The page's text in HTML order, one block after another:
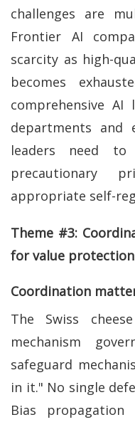
challenges are
Frontier AI
scarcity as high-
becomes
comprehensive AI
departments and
leaders need to
precautionary
appropriate self-
Theme #3:
for value protection
Coordination
The Swiss
mechanism
safeguard
in it." No single
Bias